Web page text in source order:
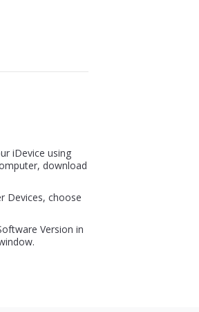
iDevice using
download
Devices, choose
Version in